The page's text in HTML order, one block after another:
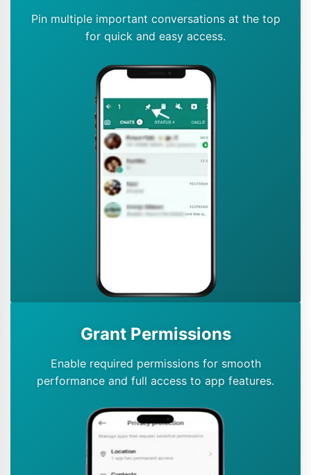
Pin multiple important conversations at the top
for quick and easy access.
Grant Permissions
Enable required permissions for smooth
performance and full access to app features.